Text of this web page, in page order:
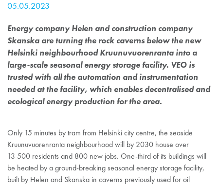
05.05.2023
Energy company Helen and construction company
Skanska are turning the rock caverns below the new
Helsinki neighbourhood Kruunuvuorenranta into a
large-scale seasonal energy storage facility. VEO is
trusted with all the automation and instrumentation
needed at the facility, which enables decentralised and
ecological energy production for the area.
Only 15 minutes by tram from Helsinki city centre, the seaside
Kruunuvuorenranta neighbourhood will by 2030 house over
13 500 residents and 800 new jobs. One-third of its buildings will
be heated by a ground-breaking seasonal energy storage facility,
built by Helen and Skanska in caverns previously used for oil